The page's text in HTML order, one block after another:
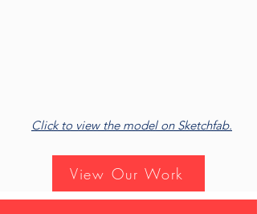
Click to view the model on Sketchfab.
View Our Work